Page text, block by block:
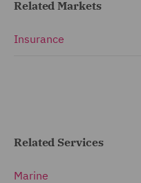
Related Markets
Insurance
Related Services
Marine